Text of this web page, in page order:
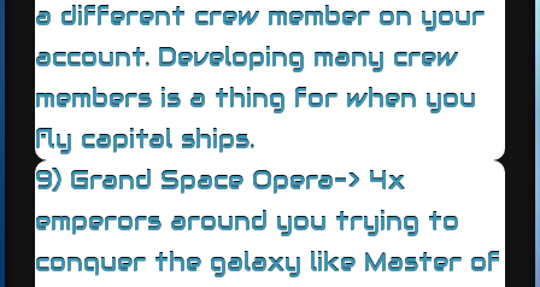
a different crew member on your
account. Developing many crew
members is a thing for when you
fly capital ships.
9) Grand Space Opera-> 4x
emperors around you trying to
conquer the galaxy like Master of